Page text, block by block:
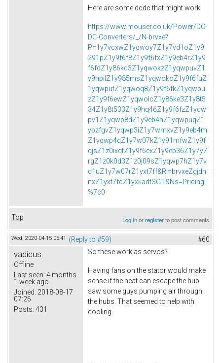
Here are some dcdc that might work
https://www.mouser.co.uk/Power/DC-
DC-Converters/_/N-brvxe?
P=1y7vcxwZ1yqwoy7Z1y7vd1oZ1y9
291pZ1y9f6f8Z1y9f6fxZ1y9eb4rZ1y9
f6fdZ1y86kd3Z1yqwokzZ1yqwpuvZ1
y9hpilZ1y985msZ1yqwokoZ1y9f6fuZ
1yqwputZ1yqwoq8Z1y9f6fkZ1yqwpu
zZ1y9f6ewZ1yqwolcZ1y86ke3Z1y8t5
34Z1y8t533Z1y9hq46Z1y9f6fzZ1yqw
pv1Z1yqwp8dZ1y9eb4nZ1yqwpuqZ1
ypzfgvZ1yqwp3iZ1y7wmxvZ1y9eb4m
Z1yqwp4qZ1y7w07kZ1y91mfwZ1y9f
qjsZ1z0ixqtZ1y9f6exZ1y9eb36Z1y7y7
rgZ1z0k0d3Z1z0j09sZ1yqwp7hZ1y7v
d1uZ1y7w07rZ1yxt7ff&Rl=brvxeZgjdh
nxZ1yxt7fcZ1yxkadtSGT&Ns=Pricing
%7c0
Top Log inorregisterto post comments
Wed, 2020-04-15 05:41 (Reply to #59) #60
vadicus
Offline
Last seen: 4 months
1 week ago
Joined: 2018-08-17
07:26
Posts: 431
So these work as servos?
Having fans on the stator would make
sense if the heat can escape the hub. I
saw some guys pumping air through
the hubs. That seemed to help with
cooling.